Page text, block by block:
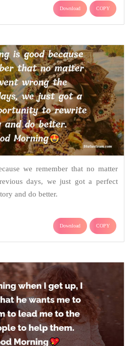
Download COPY
we remember that no matter
days, we just got a perfect
and do better.
Download COPY